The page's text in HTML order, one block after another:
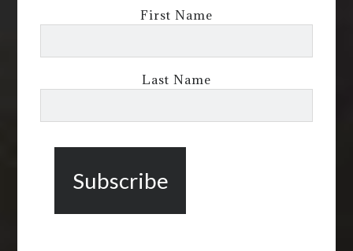
First Name
Last Name